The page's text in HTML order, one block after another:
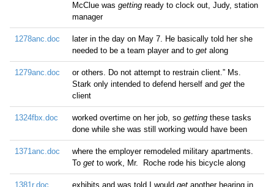
McClue was getting ready to clock out, Judy, station
manager
1278anc.doc
later in the day on May 7. He basically told her she
needed to be a team player and to get along
1279anc.doc
or others. Do not attempt to restrain client.” Ms.
Stark only intended to defend herself and get the
client
1324fbx.doc worked overtime on her job, so getting these tasks
done while she was still working would have been
1371anc.doc
where the employer remodeled military apartments.
To get to work, Mr. Roche rode his bicycle along
1381r.doc exhibits and was told I would get another hearing in